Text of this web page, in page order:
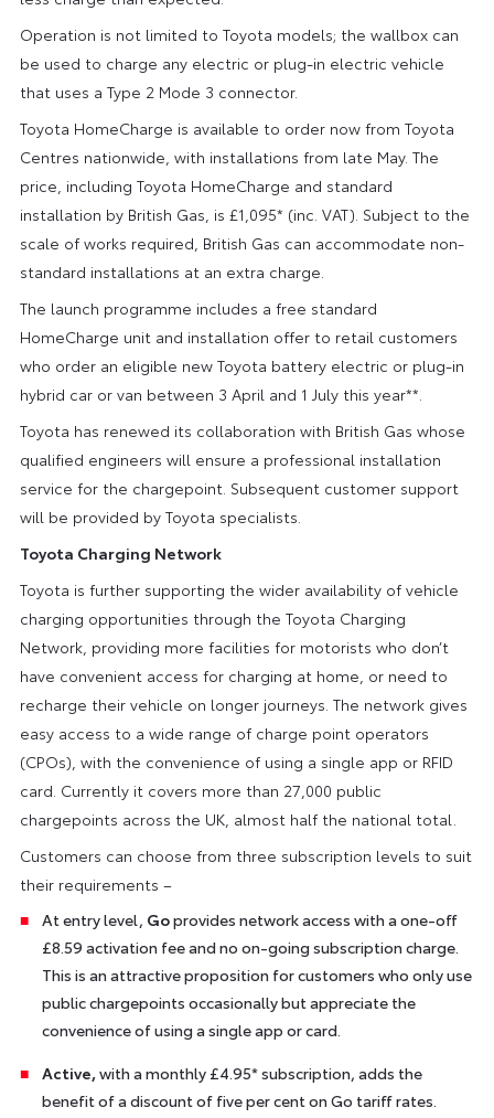
Operation is not limited to Toyota models; the wallbox can
be used to charge any electric or plug-in electric vehicle
that uses a Type 2 Mode 3 connector.
Toyota HomeCharge is available to order now from Toyota
Centres nationwide, with installations from late May. The
price, including Toyota HomeCharge and standard
installation by British Gas, is £1,095* (inc. VAT). Subject to the
scale of works required, British Gas can accommodate non-
standard installations at an extra charge.
The launch programme includes a free standard
HomeCharge unit and installation offer to retail customers
who order an eligible new Toyota battery electric or plug-in
hybrid car or van between 3 April and 1 July this year**.
Toyota has renewed its collaboration with British Gas whose
qualified engineers will ensure a professional installation
service for the chargepoint. Subsequent customer support
will be provided by Toyota specialists.
Toyota Charging Network
Toyota is further supporting the wider availability of vehicle
charging opportunities through the Toyota Charging
Network, providing more facilities for motorists who don’t
have convenient access for charging at home, or need to
recharge their vehicle on longer journeys. The network gives
easy access to a wide range of charge point operators
(CPOs), with the convenience of using a single app or RFID
card. Currently it covers more than 27,000 public
chargepoints across the UK, almost half the national total.
Customers can choose from three subscription levels to suit
their requirements –
At entry level, Goprovides network access with a one-off
£8.59 activation fee and no on-going subscription charge.
This is an attractive proposition for customers who only use
public chargepoints occasionally but appreciate the
convenience of using a single app or card.
Active,with a monthly £4.95* subscription, adds the
benefit of a discount of five per cent on Go tariff rates.